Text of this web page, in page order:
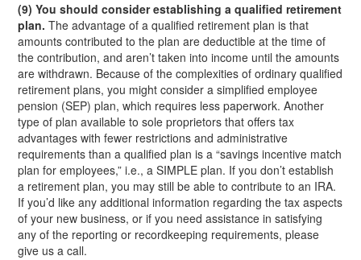
(9) You should consider establishing a qualified retirement
plan. The advantage of a qualified retirement plan is that
amounts contributed to the plan are deductible at the time of
the contribution, and aren’t taken into income until the amounts
are withdrawn. Because of the complexities of ordinary qualified
retirement plans, you might consider a simplified employee
pension (SEP) plan, which requires less paperwork. Another
type of plan available to sole proprietors that offers tax
advantages with fewer restrictions and administrative
requirements than a qualified plan is a “savings incentive match
plan for employees,” i.e., a SIMPLE plan. If you don’t establish
a retirement plan, you may still be able to contribute to an IRA.
If you’d like any additional information regarding the tax aspects
of your newbusiness, or if you need assistance in satisfying
any of the reporting or recordkeeping requirements, please
give us a call.